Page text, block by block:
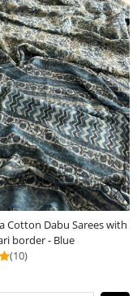
Loading...
Cotton Dabu Sarees with
border - Blue
(10)